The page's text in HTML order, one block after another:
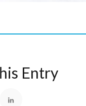
Entry